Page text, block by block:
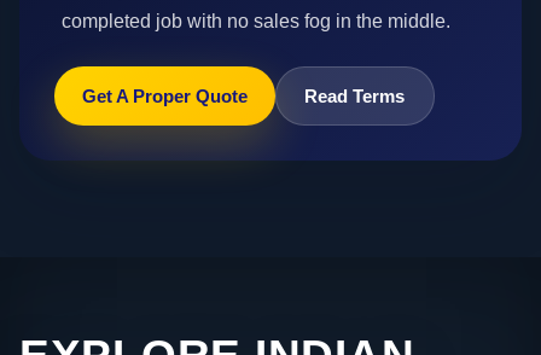
completed job with no sales fog in the middle.
Get A Proper Quote Read Terms